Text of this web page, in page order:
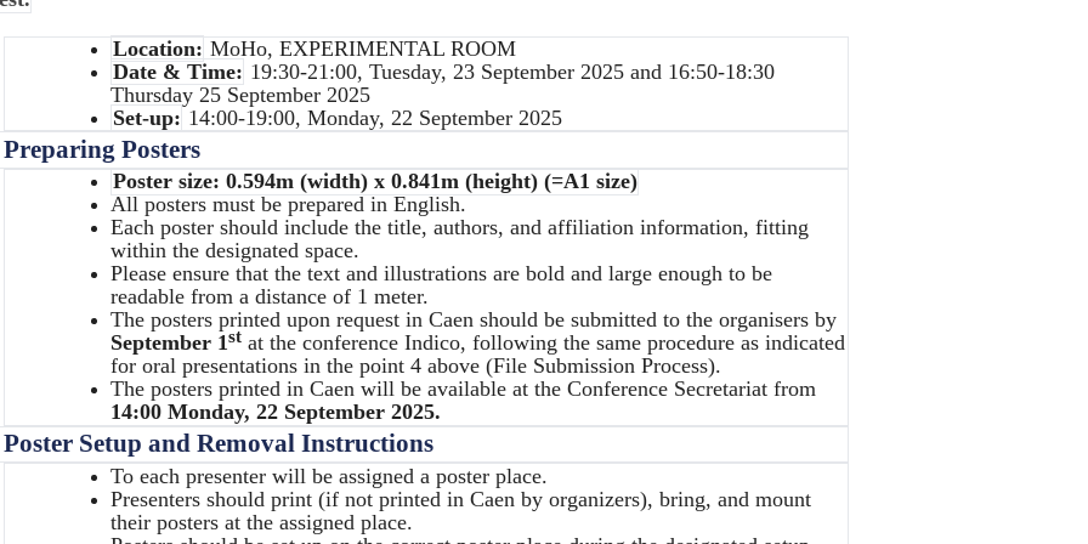
Location: MoHo, EXPERIMENTAL ROOM
Date & Time: 19:30-21:00, Tuesday, 23 September 2025 and 16:50-18:30
Thursday 25 September 2025
Set-up: 14:00-19:00, Monday, 22 September 2025
Preparing Posters
Poster size: 0.594m (width) x 0.841m (height) (=A1 size)
All posters must be prepared in English.
Each poster should include the title, authors, and affiliation information, fitting
within the designated space.
Please ensure that the text and illustrations are bold and large enough to be
readable from a distance of 1 meter.
The posters printed upon request in Caen should be submitted to the organisers by
September 1st at the conference Indico, following the same procedure as indicated
for oral presentations in the point 4 above (File Submission Process).
The posters printed in Caen will be available at the Conference Secretariat from
14:00 Monday, 22 September 2025.
Poster Setup and Removal Instructions
To each presenter will be assigned a poster place.
Presenters should print (if not printed in Caen by organizers), bring, and mount
their posters at the assigned place.